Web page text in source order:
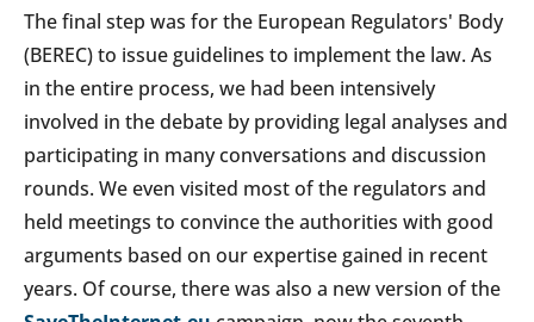
The final step was for the European Regulators' Body
(BEREC) to issue guidelines to implement the law. As
in the entire process, we had been intensively
involved in the debate by providing legal analyses and
participating in many conversations and discussion
rounds. We even visited most of the regulators and
held meetings to convince the authorities with good
arguments based on our expertise gained in recent
years. Of course, there was also a new version of the